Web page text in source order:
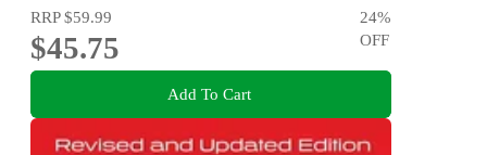
RRP$59.99
$45.75
24%
OFF
Add To Cart